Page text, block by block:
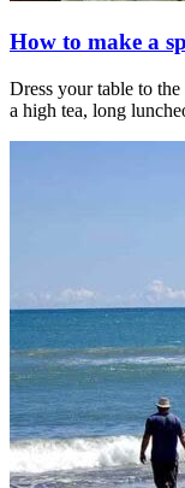
How to make a
Dress your table to
a high tea, long